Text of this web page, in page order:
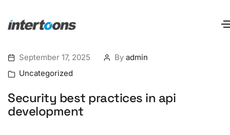
September 17, 2025 By admin
Uncategorized
Security best practices in api
development